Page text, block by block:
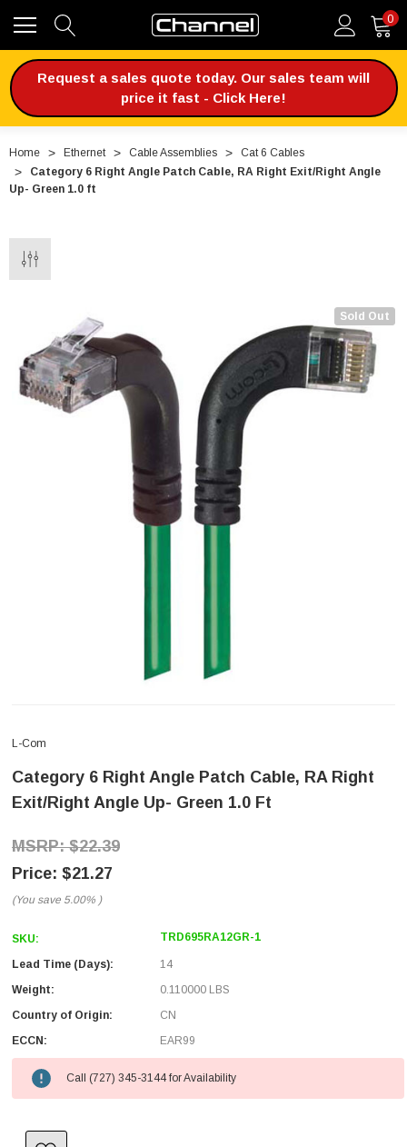
0
Request a sales quote today. Our sales team will
price it fast - Click Here!
Home Ethernet Cable Assemblies
Cat 6 Cables
Category 6 Right Angle Patch Cable, RA Right Exit/Right Angle
Up- Green 1.0 ft
Sold Out
L-Com
Category 6 Right Angle Patch Cable, RA Right
Exit/Right Angle Up- Green 1.0 Ft
$22.39
$21.27
(You save 5.00% )
SKU: TRD695RA12GR-1
Lead Time (Days):
14
Weight:
0.110000 LBS
Country of Origin:
CN
ECCN:
EAR99
Call (727) 345-3144 for Availability